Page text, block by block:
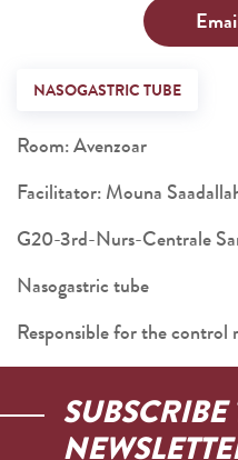
NASOGASTRIC TUBE
Room: Avenzoar
Facilitator: Mouna
G20-3rd-Nurs-Centrale
Nasogastric tube
Responsible for the
SUBSCRIBE